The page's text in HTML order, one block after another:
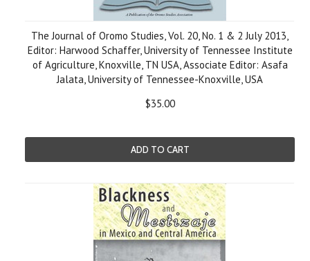
The Journal of Oromo Studies, Vol. 20, No. 1 & 2 July 2013,
Editor: Harwood Schaffer, University of Tennessee Institute
of Agriculture, Knoxville, TN USA, Associate Editor: Asafa
Jalata, University of Tennessee-Knoxville, USA
$35.00
ADD TO CART